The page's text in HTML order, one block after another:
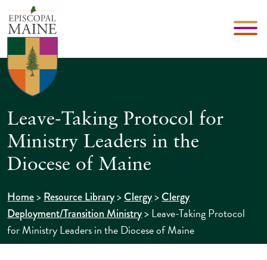
Leave-Taking Protocol for
Ministry Leaders in the
Diocese of Maine
Home>Resource Library>Clergy>Clergy
Deployment/Transition Ministry>Leave-Taking Protocol
for Ministry Leaders in the Diocese of Maine